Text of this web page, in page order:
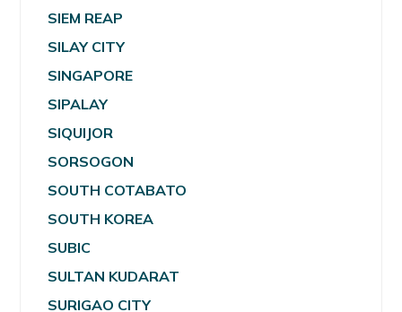
SIEM REAP
SILAY CITY
SINGAPORE
SIPALAY
SIQUIJOR
SORSOGON
SOUTH COTABATO
SOUTH KOREA
SUBIC
SULTAN KUDARAT
SURIGAO CITY